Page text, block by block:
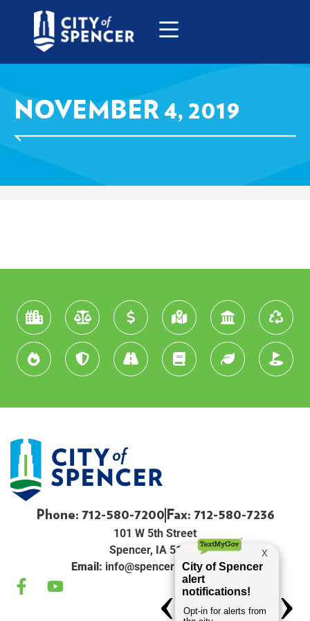
NOVEMBER 4, 2019
Phone: 712-580-7200 Fax: 712-580-7236
101 W 5th Street
Spencer, IA 51301
Email: info@spenceriowacity.com